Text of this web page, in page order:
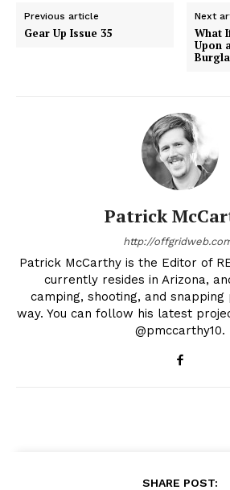
Previous article
Gear Up Issue 35
Next
What
Upon
Patrick
http://
Patrick McCarthy is the Editor of
currently resides in Arizona,
camping, shooting, and
way. You can follow his latest
@pmccarthy10.
SHARE POST: